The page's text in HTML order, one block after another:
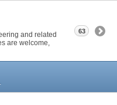
and related
are welcome,
63